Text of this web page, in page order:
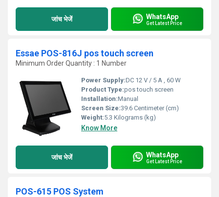
जांच भेजें WhatsApp
Get Latest Price
Essae POS-816J pos touch screen
Minimum Order Quantity : 1 Number
Power Supply:DC 12 V / 5 A , 60 W
Product Type:pos touch screen
Installation:Manual
Screen Size:39.6 Centimeter (cm)
Weight:5.3 Kilograms (kg)
Know More
जांच भेजें WhatsApp
Get Latest Price
POS-615 POS System